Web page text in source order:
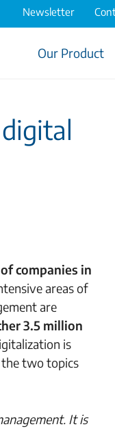
Newsletter
Our Product
companies in
areas of
are
3.5 million
is
two topics
It is